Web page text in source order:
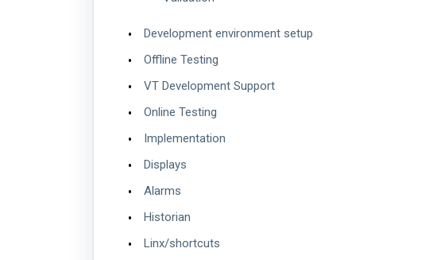
Development environment setup
Offline Testing
VT Development Support
Online Testing
Implementation
Displays
Alarms
Historian
Linx/shortcuts